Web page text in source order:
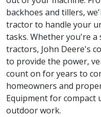
backhoes and tillers,
tractor to handle your
tasks. Whether you're
tractors, John Deere's
to provide the power,
count on for years to
homeowners and
Equipment for
outdoor work.